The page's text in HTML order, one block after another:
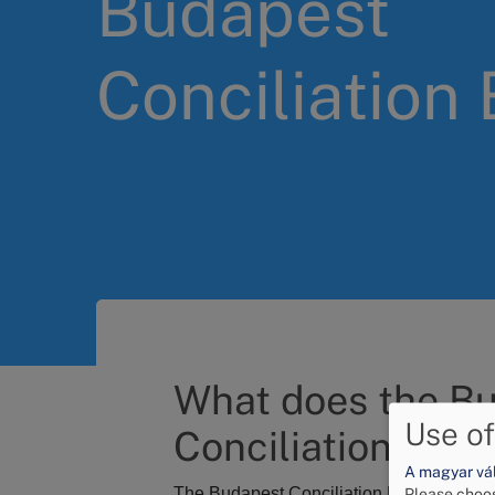
Conciliation
What does the
Conciliation Use
A magyar